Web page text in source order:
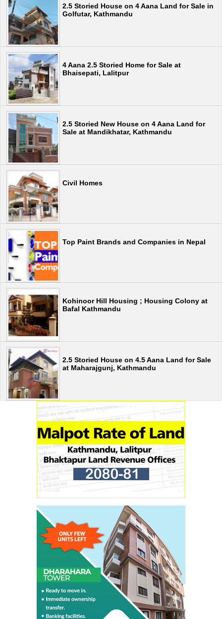
2.5 Storied House on 4 Aana Land for Sale in
Golfutar, Kathmandu
4 Aana 2.5 Storied Home for Sale at
Bhaisepati, Lalitpur
2.5 Storied New House on 4 Aana Land for
Sale at Mandikhatar, Kathmandu
Civil Homes
Top Paint Brands and Companies in Nepal
Kohinoor Hill Housing ; Housing Colony at
Bafal Kathmandu
2.5 Storied House on 4.5 Aana Land for Sale
at Maharajgunj, Kathmandu